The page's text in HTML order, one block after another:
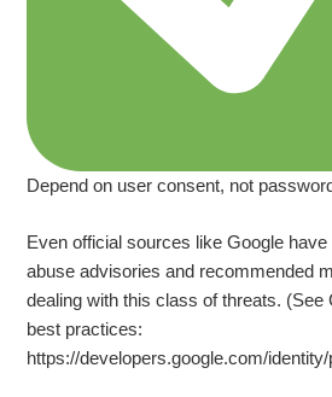
Depend on user consent, not
Even official sources like Google
abuse advisories and recommended
dealing with this class of threats. (See
best practices:
https://developers.google.com/